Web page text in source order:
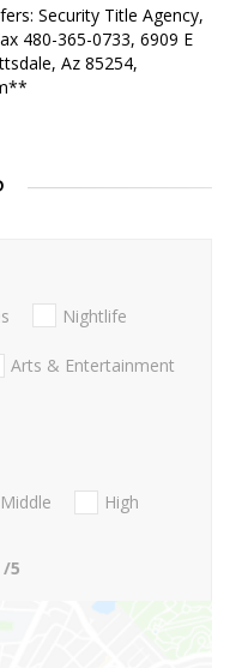
Security Title Agency,
480-365-0733, 6909 E
Az 85254,
Nightlife
Arts & Entertainment
Middle
High
/5